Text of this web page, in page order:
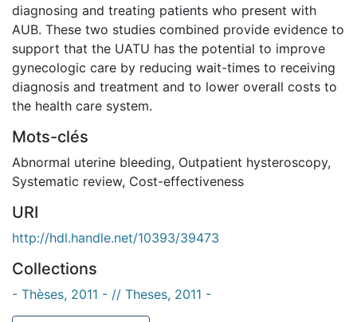
diagnosing and treating patients who present with
AUB. These two studies combined provide evidence to
support that the UATU has the potential to improve
gynecologic care by reducing wait-times to receiving
diagnosis and treatment and to lower overall costs to
the health care system.
Mots-clés
Abnormal uterine bleeding, Outpatient hysteroscopy,
Systematic review, Cost-effectiveness
URI
http://hdl.handle.net/10393/39473
Collections
- Thèses, 2011 - // Theses, 2011 -